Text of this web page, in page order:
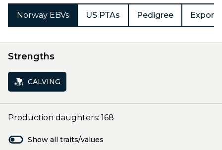
Norway EBVs US PTAs Pedigree Export
Strengths
CALVING
Production daughters: 168
Show all traits/values